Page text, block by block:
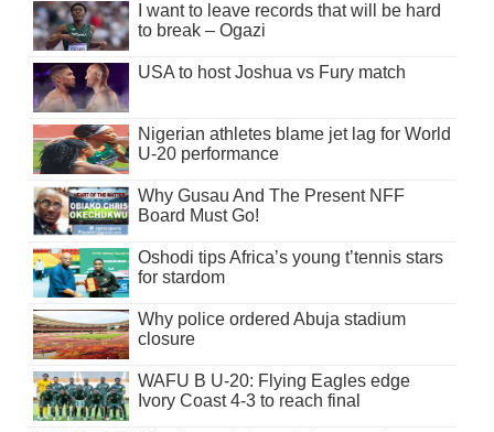
I want to leave records that will be hard
to break – Ogazi
USA to host Joshua vs Fury match
Nigerian athletes blame jet lag for World
U-20 performance
Why Gusau And The Present NFF
Board Must Go!
Oshodi tips Africa’s young t’tennis stars
for stardom
Why police ordered Abuja stadium
closure
WAFU B U-20: Flying Eagles edge
Ivory Coast 4-3 to reach final